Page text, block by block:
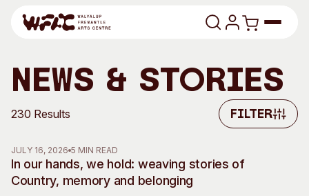
Program
Art Classes
Visit
Shop
Search
Search
News & Stories
230 Results
Filter
JULY 16, 2026 5 MIN READ
In our hands, we hold: weaving stories of
Country, memory and belonging